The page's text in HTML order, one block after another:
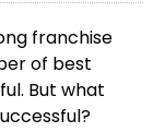
franchise
of best
But what